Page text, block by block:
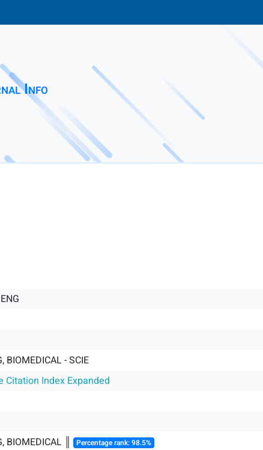
Info
BIOMEDICAL - SCIE
Citation Index Expanded
BIOMEDICAL ║ Percentage rank: 98.5%